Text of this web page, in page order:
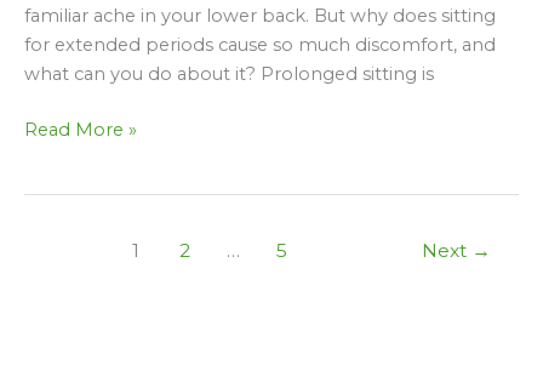
familiar ache in your lower back. But why does sitting
for extended periods cause so much discomfort, and
what can you do about it? Prolonged sitting is
Read More »
1 2 … 5 Next →